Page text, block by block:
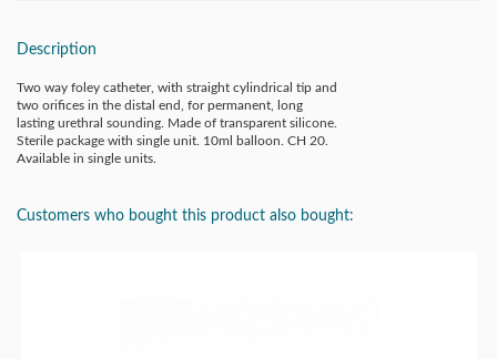
Description
Two way foley catheter, with straight cylindrical tip and
two orifices in the distal end, for permanent, long
lasting urethral sounding. Made of transparent silicone.
Sterile package with single unit. 10ml balloon. CH 20.
Available in single units.
Customers who bought this product also bought: